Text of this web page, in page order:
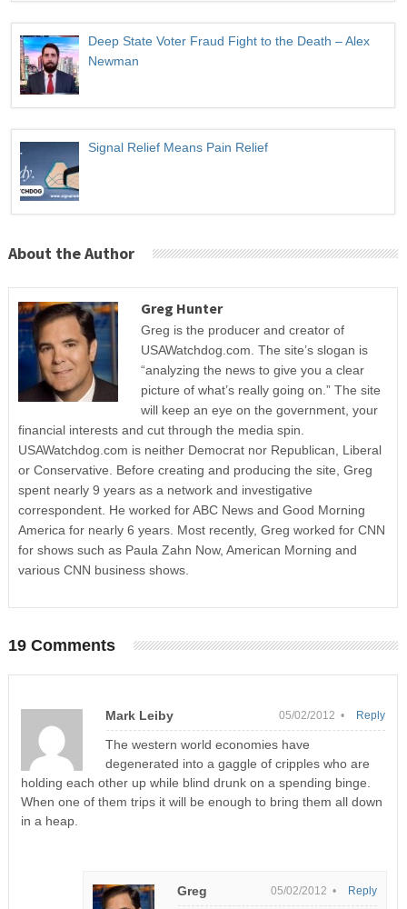
Deep State Voter Fraud Fight to the Death – Alex
Newman
Signal Relief Means Pain Relief
About the Author
Greg Hunter
Greg is the producer and creator of
USAWatchdog.com. The site’s slogan is
“analyzing the news to give you a clear
picture of what’s really going on.” The site
will keep an eye on the government, your
financial interests and cut through the media spin.
USAWatchdog.com is neither Democrat nor Republican, Liberal
or Conservative. Before creating and producing the site, Greg
spent nearly 9 years as a network and investigative
correspondent. He worked for ABC News and Good Morning
America for nearly 6 years. Most recently, Greg worked for CNN
for shows such as Paula Zahn Now, American Morning and
various CNN business shows.
19 Comments
Mark Leiby 05/02/2012 •
The western world economies have
degenerated into a gaggle of cripples who are
holding each other up while blind drunk on a spending binge.
When one of them trips it will be enough to bring them all down
in a heap.
Reply
Greg 05/02/2012 • Reply